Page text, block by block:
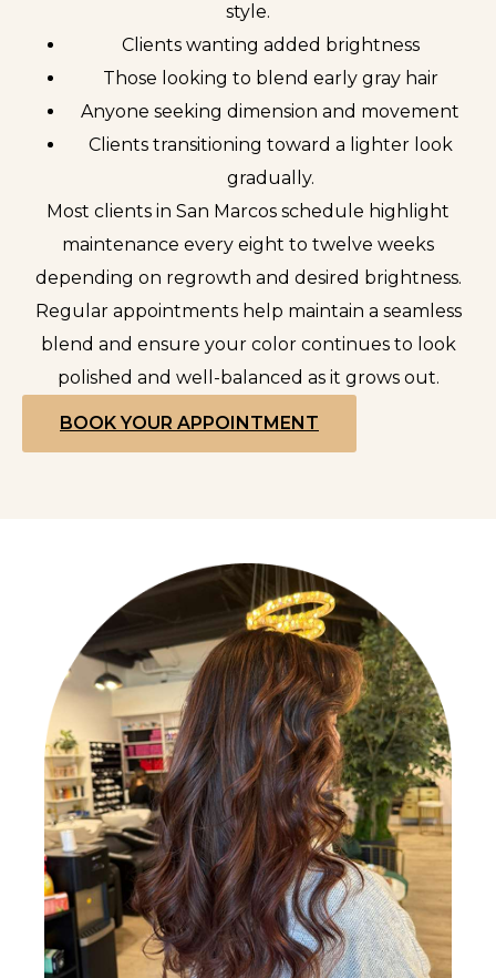
style.
Clients wanting added brightness
Those looking to blend early gray hair
Anyone seeking dimension and movement
Clients transitioning toward a lighter look
gradually.
Most clients in San Marcos schedule highlight
maintenance every eight to twelve weeks
depending on regrowth and desired brightness.
Regular appointments help maintain a seamless
blend and ensure your color continues to look
polished and well-balanced as it grows out.
BOOK YOUR APPOINTMENT